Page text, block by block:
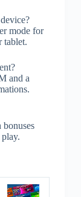
mode for
tablet.
and a